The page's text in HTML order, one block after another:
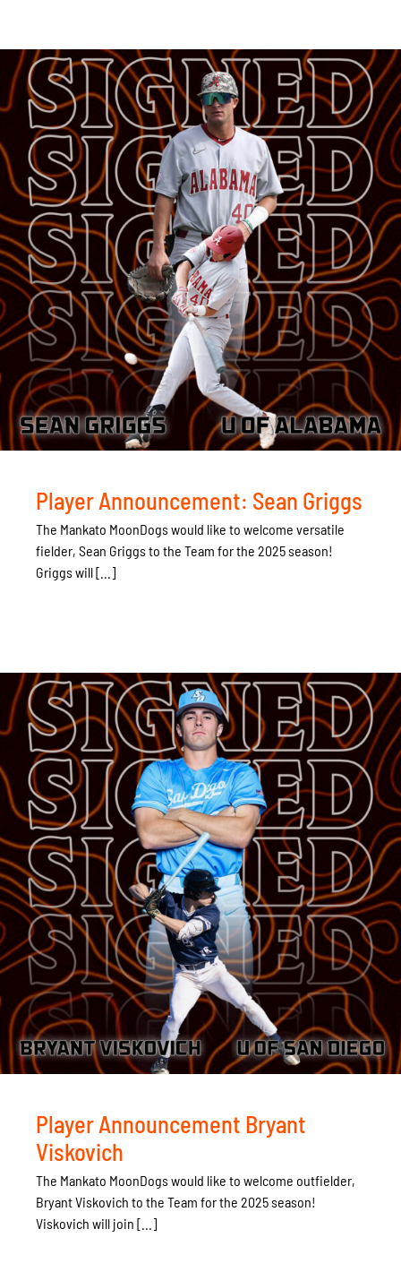
Player Announcement: Sean Griggs
The Mankato MoonDogs would like to welcome versatile
fielder, Sean Griggs to the Team for the 2025 season!
Griggs will [...]
Player Announcement Bryant
Viskovich
The Mankato MoonDogs would like to welcome outfielder,
Bryant Viskovich to the Team for the 2025 season!
Viskovich will join [...]